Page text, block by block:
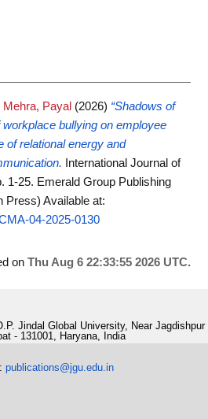
Mehra, Payal (2026) “Shadows of
bullying on employee
of relational energy and
International Journal of
1-25. Emerald Group Publishing
Press) Available at:
04-2025-0130
on Thu Aug 6 22:33:55 2026 UTC.
Jindal Global University, Near Jagdishpur
- 131001, Haryana, India
publications@jgu.edu.in